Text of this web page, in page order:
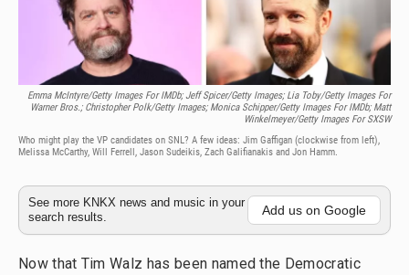
Emma McIntyre/Getty Images For IMDb; Jeff Spicer/Getty Images; Lia Toby/Getty Images For
Warner Bros.; Christopher Polk/Getty Images; Monica Schipper/Getty Images For IMDb; Matt
Winkelmeyer/Getty Images For SXSW
Who might play the VP candidates on SNL? A few ideas: Jim Gaffigan (clockwise from left),
Melissa McCarthy, Will Ferrell, Jason Sudeikis, Zach Galifianakis and Jon Hamm.
See more KNKX news and music in your
search results.
Add us on Google
Now that Tim Walz has been named the Democratic